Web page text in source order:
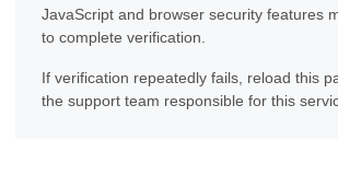
JavaScript and browser security features
to complete verification.
If verification repeatedly fails, reload this
the support team responsible for this